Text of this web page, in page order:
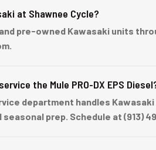
at Shawnee Cycle?
pre-owned Kawasaki units
the Mule PRO-DX EPS
department handles
prep. Schedule at (913)